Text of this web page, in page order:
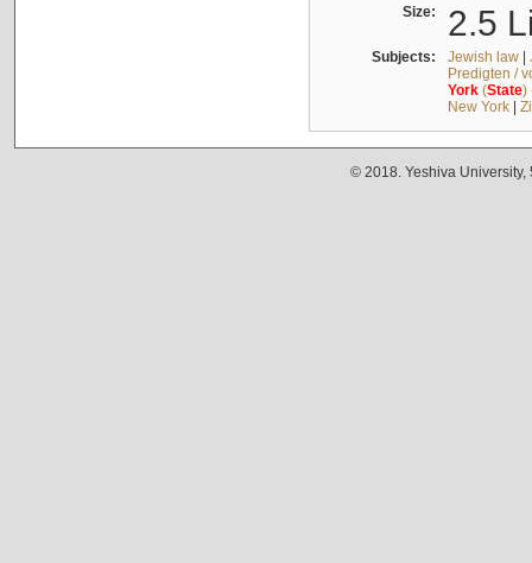
Size: 2.5
Subjects: Jewish law|
Predigten /
York(State)
New York|
© 2018. Yeshiva University,